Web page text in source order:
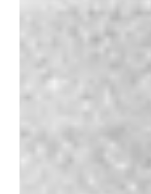
Asking $1
Prototype XP-
The 1964 Pontiac
to automotive